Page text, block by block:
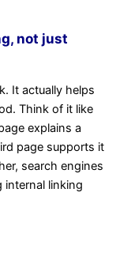
not just
It actually helps
Think of it like
explains a
page supports it
search engines
internal linking